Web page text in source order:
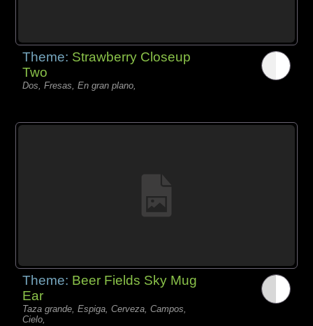
Theme: Strawberry Closeup
Two
Dos, Fresas, En gran plano,
Theme: Beer Fields Sky Mug
Ear
Taza grande, Espiga, Cerveza, Campos,
Cielo,